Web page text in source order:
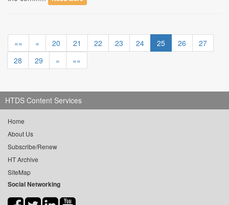
«« « 20 21 22 23 24 25 26
27
28
29 » »»
HTDS Content Services
Home
About Us
Subscribe/Renew
HT Archive
SiteMap
Social Networking